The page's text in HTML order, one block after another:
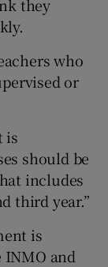
they
who
or
is
should be
includes
third year.”
is
and